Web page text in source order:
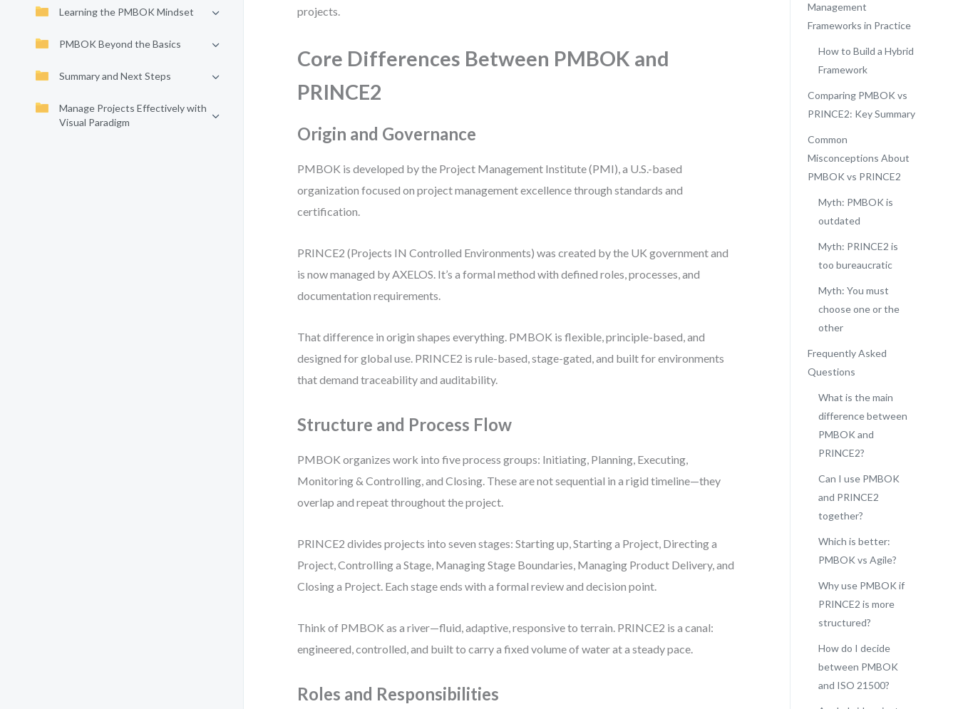
Learning the PMBOK Mindset
PMBOK Beyond the Basics
Summary and Next Steps
Manage Projects Effectively with
Visual Paradigm
projects.
Core Differences Between PMBOK and
PRINCE2
Origin and Governance
PMBOK is developed by the Project Management Institute (PMI), a U.S.-based
organization focused on project management excellence through standards and
certification.
PRINCE2 (Projects IN Controlled Environments) was created by the UK government and
is now managed by AXELOS. It’s a formal method with defined roles, processes, and
documentation requirements.
That difference in origin shapes everything. PMBOK is flexible, principle-based, and
designed for global use. PRINCE2 is rule-based, stage-gated, and built for environments
that demand traceability and auditability.
Structure and Process Flow
PMBOK organizes work into five process groups: Initiating, Planning, Executing,
Monitoring & Controlling, and Closing. These are not sequential in a rigid timeline—they
overlap and repeat throughout the project.
PRINCE2 divides projects into seven stages: Starting up, Starting a Project, Directing a
Project, Controlling a Stage, Managing Stage Boundaries, Managing Product Delivery, and
Closing a Project. Each stage ends with a formal review and decision point.
Think of PMBOK as a river—fluid, adaptive, responsive to terrain. PRINCE2 is a canal:
engineered, controlled, and built to carry a fixed volume of water at a steady pace.
Roles and Responsibilities
Management
Frameworks in Practice
How to Build a Hybrid
Framework
Comparing PMBOK vs
PRINCE2: Key Summary
Common
Misconceptions About
PMBOK vs PRINCE2
Myth: PMBOK is
outdated
Myth: PRINCE2 is
too bureaucratic
Myth: You must
choose one or the
other
Frequently Asked
Questions
What is the main
difference between
PMBOK and
PRINCE2?
Can I use PMBOK
and PRINCE2
together?
Which is better:
PMBOK vs Agile?
Why use PMBOK if
PRINCE2 is more
structured?
How do I decide
between PMBOK
and ISO 21500?